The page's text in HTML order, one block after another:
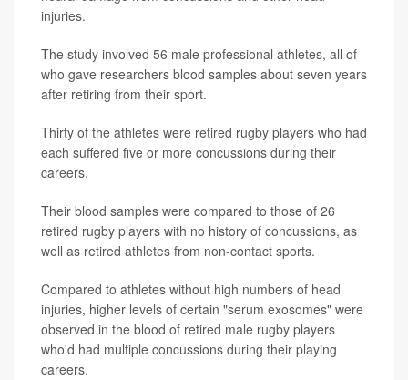
injuries.
The study involved 56 male professional athletes, all of
who gave researchers blood samples about seven years
after retiring from their sport.
Thirty of the athletes were retired rugby players who had
each suffered five or more concussions during their
careers.
Their blood samples were compared to those of 26
retired rugby players with no history of concussions, as
well as retired athletes from non-contact sports.
Compared to athletes without high numbers of head
injuries, higher levels of certain "serum exosomes" were
observed in the blood of retired male rugby players
who'd had multiple concussions during their playing
careers.